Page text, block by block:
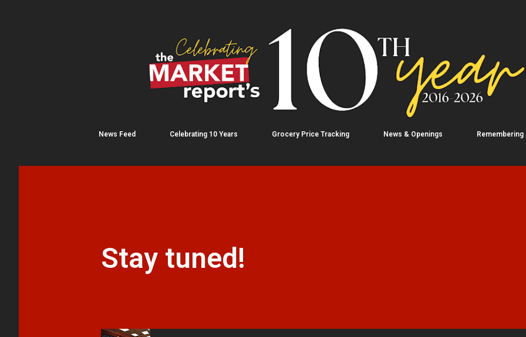
News Feed Celebrating 10 Years Grocery Price Tracking News & Openings Remembering
Stay tuned!